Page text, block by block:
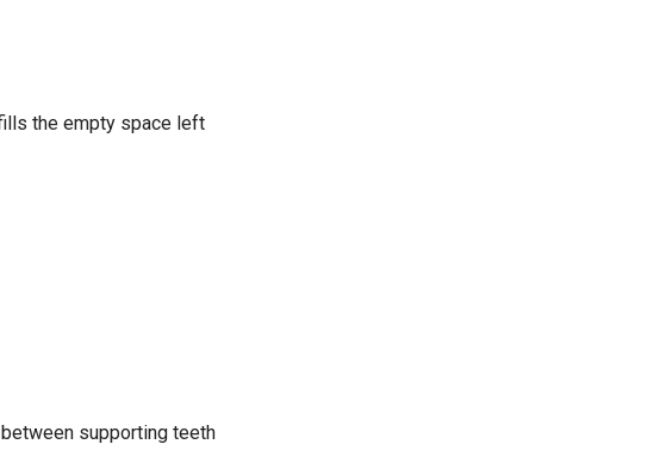
the empty space left
supporting teeth